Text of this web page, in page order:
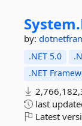
System.
by:
.NET 5.0
.NET
last
Latest